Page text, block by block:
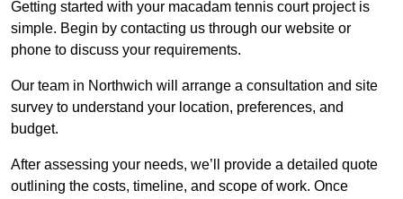
Getting started with your macadam tennis court project is
simple. Begin by contacting us through our website or
phone to discuss your requirements.
Our team in Northwich will arrange a consultation and site
survey to understand your location, preferences, and
budget.
After assessing your needs, we’ll provide a detailed quote
outlining the costs, timeline, and scope of work. Once